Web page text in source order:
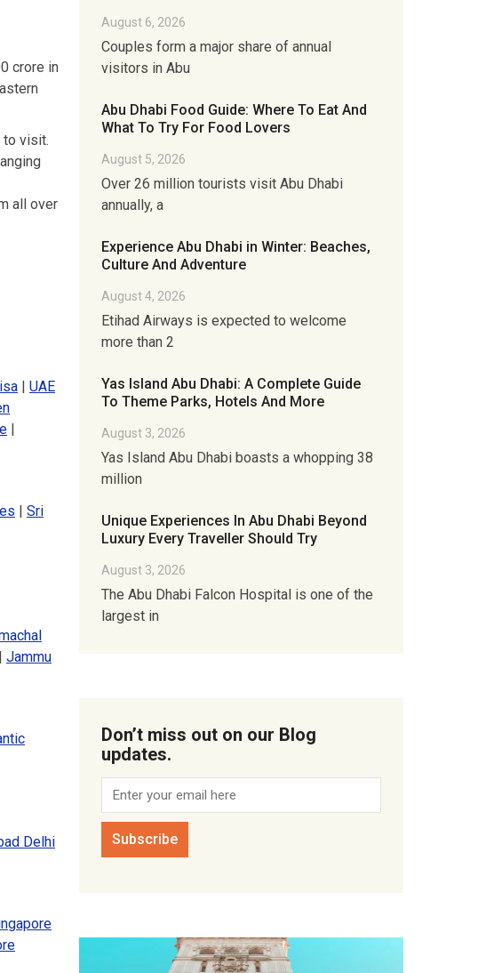
crore in
to visit.
all over
| UAE
|
| Sri
| Jammu
Delhi
August 6, 2026
Couples form a major share of annual
visitors in Abu
Abu Dhabi Food Guide: Where To Eat And
What To Try For Food Lovers
August 5, 2026
Over 26 million tourists visit Abu Dhabi
annually, a
Experience Abu Dhabi in Winter: Beaches,
Culture And Adventure
August 4, 2026
Etihad Airways is expected to welcome
more than 2
Yas Island Abu Dhabi: A Complete Guide
To Theme Parks, Hotels And More
August 3, 2026
Yas Island Abu Dhabi boasts a whopping 38
million
Unique Experiences In Abu Dhabi Beyond
Luxury Every Traveller Should Try
August 3, 2026
The Abu Dhabi Falcon Hospital is one of the
largest in
Don’t miss out on our Blog
updates.